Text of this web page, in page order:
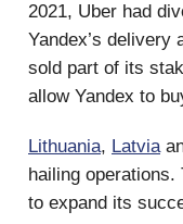
2021, Uber had
Yandex’s delivery
sold part of its
allow Yandex to
Lithuania, Latvia
hailing operations.
to expand its